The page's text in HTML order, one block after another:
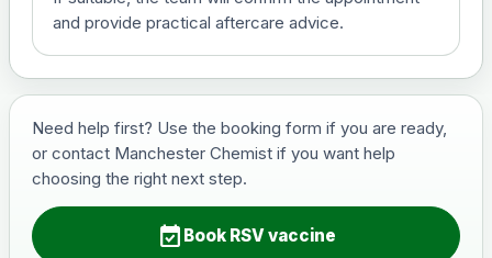
and provide practical aftercare advice.
Need help first? Use the booking form if you are ready,
or contact Manchester Chemist if you want help
choosing the right next step.
event_available Book RSV vaccine